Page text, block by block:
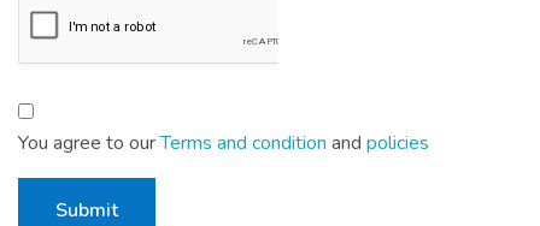
You agree to ourTerms and condition and policies
Submit